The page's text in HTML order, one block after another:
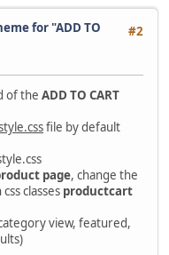
#2
for "ADD TO
of the ADD TO CART
file by default
page, change the
css classes productcart
view, featured,